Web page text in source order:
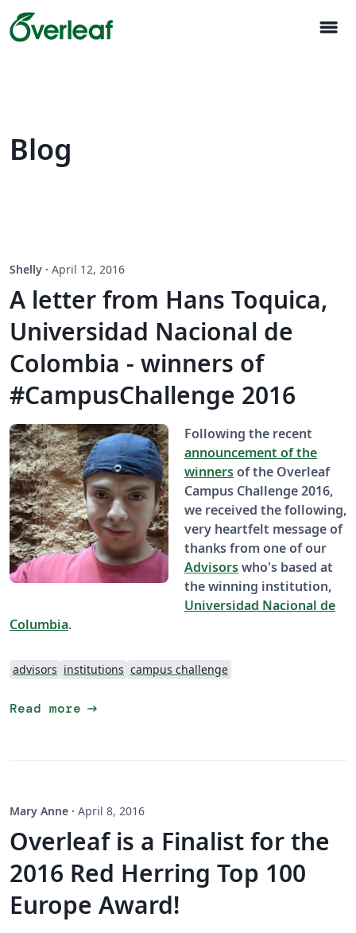
menu
Blog
Shelly · April 12, 2016
A letter from Hans Toquica,
Universidad Nacional de
Colombia - winners of
#CampusChallenge 2016
Following the recent
announcement of the
winnersof the Overleaf
Campus Challenge 2016,
we received the following,
very heartfelt message of
thanks from one of our
Advisorswho's based at
the winning institution,
Universidad Nacional de
Columbia.
advisors institutions campus challenge
Read more arrow_right_alt
Mary Anne · April 8, 2016
Overleaf is a Finalist for the
2016 Red Herring Top 100
Europe Award!